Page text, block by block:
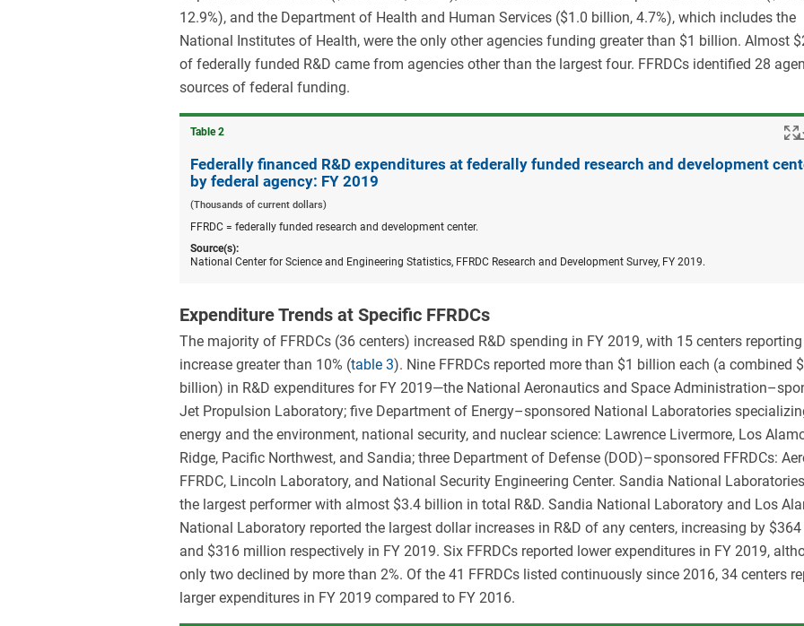
12.9%), and the Department of Health and Human Services ($1.0 billion, 4.7%), which includes the
National Institutes of Health, were the only other agencies funding greater than $1 billion. Almost
of federally funded R&D came from agencies other than the largest four. FFRDCs identified 28
sources of federal funding.
Table ​2
Federally financed R&D expenditures at federally funded research and development
by federal agency: FY 2019
(Thousands of current dollars)
FFRDC = federally funded research and development center.
Source(s):
National Center for Science and Engineering Statistics, FFRDC Research and Development Survey, FY 2019.
Expenditure Trends at Specific FFRDCs
The majority of FFRDCs (36 centers) increased R&D spending in FY 2019, with 15 centers
increase greater than 10% (table 3). Nine FFRDCs reported more than $1 billion each (a combined
billion) in R&D expenditures for FY 2019—the National Aeronautics and Space
Jet Propulsion Laboratory; five Department of Energy–sponsored National Laboratories
energy and the environment, national security, and nuclear science: Lawrence Livermore, Los
Ridge, Pacific Northwest, and Sandia; three Department of Defense (DOD)–sponsored FFRDCs:
FFRDC, Lincoln Laboratory, and National Security Engineering Center. Sandia National
the largest performer with almost $3.4 billion in total R&D. Sandia National Laboratory and Los
National Laboratory reported the largest dollar increases in R&D of any centers, increasing by
and $316 million respectively in FY 2019. Six FFRDCs reported lower expenditures in FY 2019,
only two declined by more than 2%. Of the 41 FFRDCs listed continuously since 2016, 34 centers
larger expenditures in FY 2019 compared to FY 2016.